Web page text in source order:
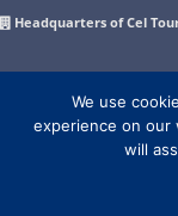
Headquarters of Cel
FAX:+302103610924
Send us a message
Opening hours:
We use
experience on
will